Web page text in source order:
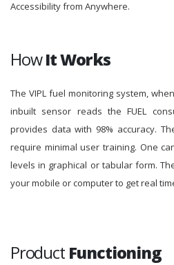
Accessibility from Anywhere.
HowIt Works
The VIPL fuel monitoring system,
inbuilt sensor reads the FUEL
provides data with 98% accuracy.
require minimal user training. One
levels in graphical or tabular form.
your mobile or computer to get real
Product Functioning